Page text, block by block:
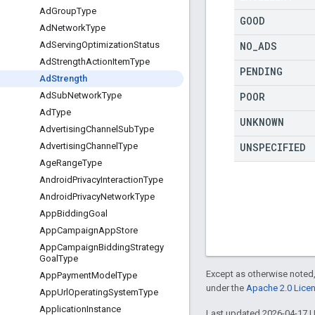
AdGroupType
AdNetworkType
AdServingOptimizationStatus
AdStrengthActionItemType
AdStrength
AdSubNetworkType
AdType
AdvertisingChannel SubType
AdvertisingChannelType
AgeRangeType
AndroidPrivacyInteractionType
AndroidPrivacyNetworkType
AppBiddingGoal
AppCampaignAppStore
AppCampaignBiddingStrategy
GoalType
AppPaymentModelType
AppUrlOperatingSystemType
ApplicationInstance
GOOD
NO ADS
PENDING
POOR
UNKNOWN
UNSPECIFIED
Except as otherwise
under the Apache 2.0